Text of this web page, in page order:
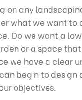
on any
what we want to
Do we want a
or a space
we have a clear
begin to design
objectives.